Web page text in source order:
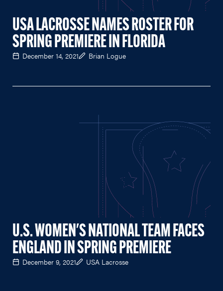
USA LACROSSE NAMES ROSTER FOR
SPRING PREMIERE IN FLORIDA
December 14, 2021 Brian Logue
U.S. WOMEN'S NATIONAL TEAM FACES
ENGLAND IN SPRING PREMIERE
December 9, 2021 USA Lacrosse